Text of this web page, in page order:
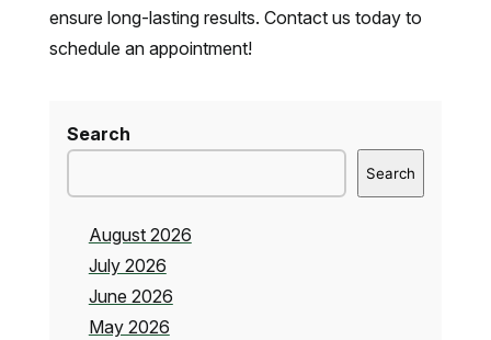
ensure long-lasting results. Contact us today to
schedule an appointment!
Search
Search
August 2026
July 2026
June 2026
May 2026